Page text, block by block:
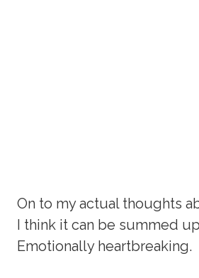
On to my actual thoughts
I think it can be summed
Emotionally heartbreaking.